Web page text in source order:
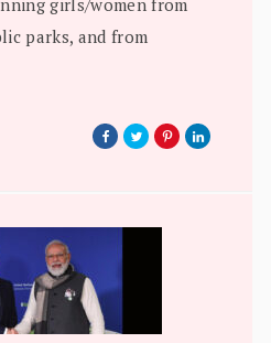
girls/women from
parks, and from